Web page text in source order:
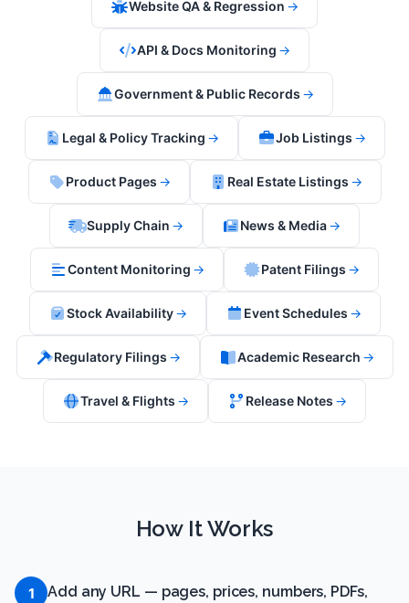
Website QA & Regression →
API & Docs Monitoring →
Government & Public Records →
Legal & Policy Tracking → Job Listings →
Product Pages → Real Estate Listings →
Supply Chain → News & Media→
Content Monitoring → Patent Filings →
Stock Availability → Event Schedules →
Regulatory Filings → Academic Research →
Travel & Flights → Release Notes →
How It Works
1
Add any URL — pages, prices, numbers, PDFs,